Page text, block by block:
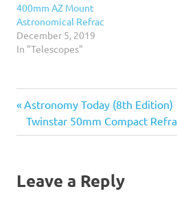
400mm AZ Mount
Astronomical Refrac
December 5, 2019
In "Telescopes"
Post
navigation
Previous
Post:
Astronomy Today (8th Edition)
Next
Post:
Twinstar 50mm Compact
Leave a Reply